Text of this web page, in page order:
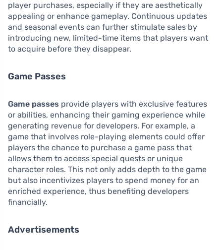
player purchases, especially if they are aesthetically
appealing or enhance gameplay. Continuous updates
and seasonal events can further stimulate sales by
introducing new, limited-time items that players want
to acquire before they disappear.
Game Passes
Game passes provide players with exclusive features
or abilities, enhancing their gaming experience while
generating revenue for developers. For example, a
game that involves role-playing elements could offer
players the chance to purchase a game pass that
allows them to access special quests or unique
character roles. This not only adds depth to the game
but also incentivizes players to spend money for an
enriched experience, thus benefiting developers
financially.
Advertisements